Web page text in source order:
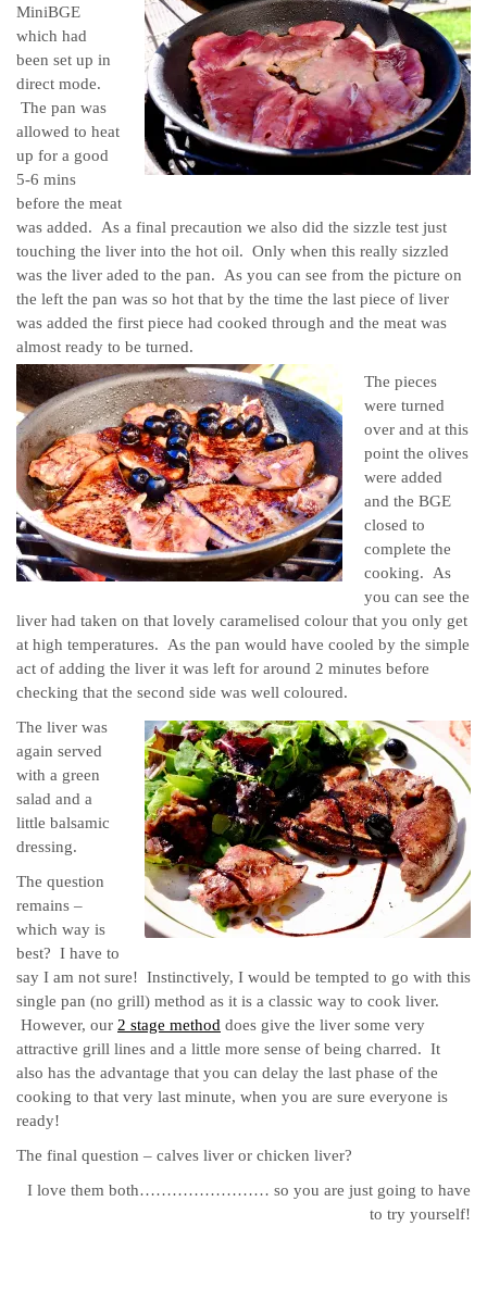
MiniBGE
which had
been set up in
direct mode.
The pan was
allowed to heat
up for a good
5-6 mins
before the meat
was added. As a final precaution we also did the sizzle test just
touching the liver into the hot oil. Only when this really sizzled
was the liver aded to the pan. As you can see from the picture on
the left the pan was so hot that by the time the last piece of liver
was added the first piece had cooked through and the meat was
almost ready to be turned.
The pieces
were turned
over and at this
point the olives
were added
and the BGE
closed to
complete the
cooking. As
you can see the
liver had taken on that lovely caramelised colour that you only get
at high temperatures. As the pan would have cooled by the simple
act of adding the liver it was left for around 2 minutes before
checking that the second side was well coloured.
The liver was
again served
with a green
salad and a
little balsamic
dressing.
The question
remains –
which way is
best? I have to
say I am not sure! Instinctively, I would be tempted to go with this
single pan (no grill) method as it is a classic way to cook liver.
However, our 2 stage method does give the liver some very
attractive grill lines and a little more sense of being charred. It
also has the advantage that you can delay the last phase of the
cooking to that very last minute, when you are sure everyone is
ready!
The final question – calves liver or chicken liver?
I love them both…………………… so you are just going to have
to try yourself!